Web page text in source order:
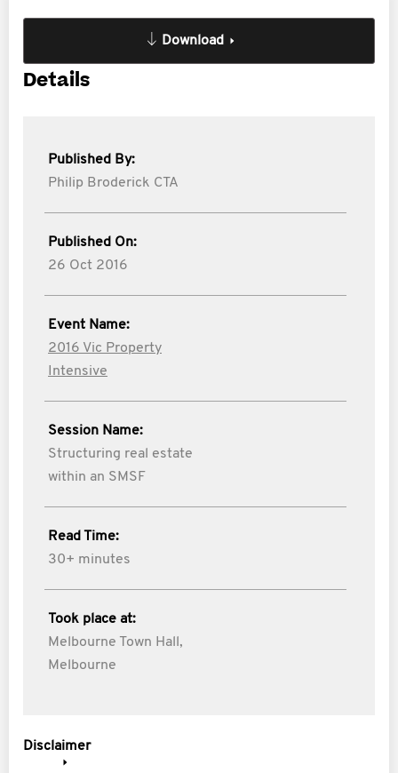
Download
Details
Published By:
Philip Broderick CTA
Published On:
26 Oct 2016
Event Name:
2016 Vic Property
Intensive
Session Name:
Structuring real estate
within an SMSF
Read Time:
30+ minutes
Took place at:
Melbourne Town Hall,
Melbourne
Disclaimer